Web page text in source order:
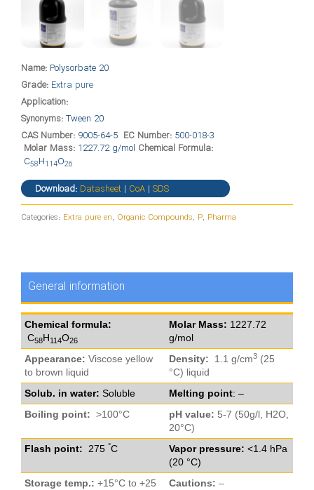
Name: Polysorbate 20
Grade: Extra pure
Application:
Synonyms:Tween 20
CAS Number: 9005-64-5 EC Number: 500-018-3
Molar Mass: 1227.72 g/mol Chemical Formula:
C58H114O26
Download: Datasheet | CoA | SDS
Categories: Extra pure en, Organic Compounds, P, Pharma
General information
Chemical formula:
C58H114O26
Molar Mass: 1227.72
g/mol
Appearance: Viscose yellow
to brown liquid
Density: 1.1 g/cm3 (25
°C) liquid
Solub. in water: Soluble Melting point: –
Boiling point: >100°C pH value: 5-7 (50g/l, H2O,
20°C)
Flash point: 275 °C Vapor pressure: <1.4 hPa
(20 °C)
Storage temp.: +15°C to +25
Cautions: –